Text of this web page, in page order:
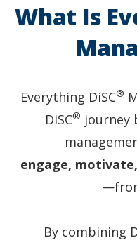
people
What Is
Everything DiSC®
DiSC® journey
engage,
By combining